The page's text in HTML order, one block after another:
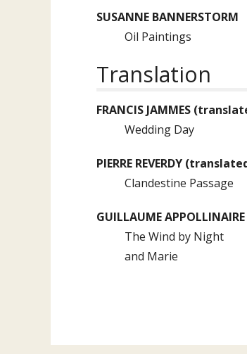
SUSANNE BANNERSTORM
Oil Paintings
Translation
FRANCIS JAMMES
Wedding Day
PIERRE REVERDY
Clandestine Passage
GUILLAUME APPOLLINAIRE
The Wind by Night
and Marie